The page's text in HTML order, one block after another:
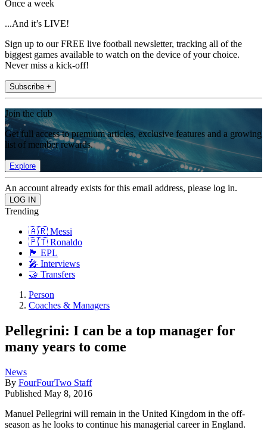
Once a week
...And it’s LIVE!
Sign up to our FREE live football newsletter, tracking all of the
biggest games available to watch on the device of your choice.
Never miss a kick-off!
Subscribe +
Join the club
Get full access to premium articles, exclusive features and a growing
list of member rewards.
Explore
An account already exists for this email address, please log in.
Trending
🇦🇷 Messi
🇵🇹 Ronaldo
🏴󠁧󠁢󠁥󠁮󠁧󠁿 EPL
🎤 Interviews
🤝 Transfers
Person
Coaches & Managers
Pellegrini: I can be a top manager for
many years to come
News
By FourFourTwo Staff
Published May 8, 2016
Manuel Pellegrini will remain in the United Kingdom in the off-
season as he looks to continue his managerial career in England.